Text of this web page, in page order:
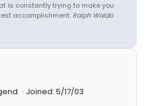
is constantly trying to make you
accomplishment. Ralph Waldo
Joined: 5/17/03